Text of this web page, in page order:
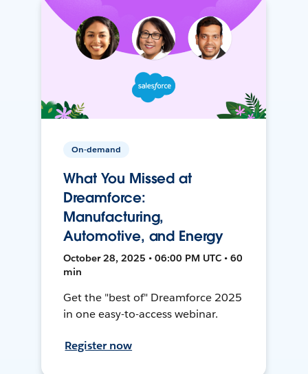
On-demand
What You Missed at
Dreamforce:
Manufacturing,
Automotive, and Energy
October 28, 2025 • 06:00 PM UTC • 60
min
Get the "best of" Dreamforce 2025
in one easy-to-access webinar.
Register now